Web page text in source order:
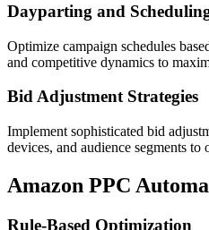
Dayparting and
Optimize campaign schedules
and competitive dynamics to
Bid Adjustment Strategies
Implement sophisticated bid
devices, and audience segments
Amazon PPC
Rule-Based Optimization